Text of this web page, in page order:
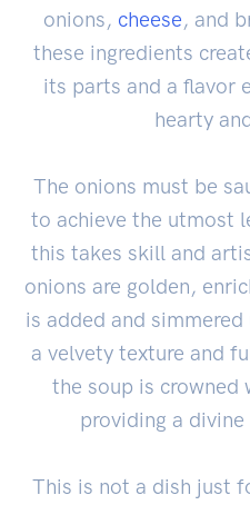
onions, cheese, and
these ingredients
its parts and a flavor
hearty
The onions must be
to achieve the utmost
this takes skill and
onions are golden,
is added and
a velvety texture and
the soup is crowned
providing a
This is not a dish just